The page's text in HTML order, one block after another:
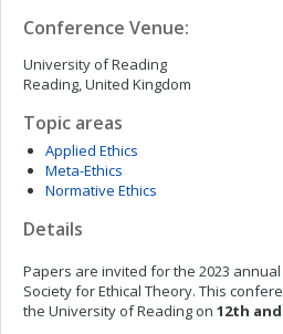
Conference Venue:
University of Reading
Reading, United Kingdom
Topic areas
Applied Ethics
Meta-Ethics
Normative Ethics
Details
Papers are invited for the 2023
Society for Ethical Theory. This
the University of Reading on 12th